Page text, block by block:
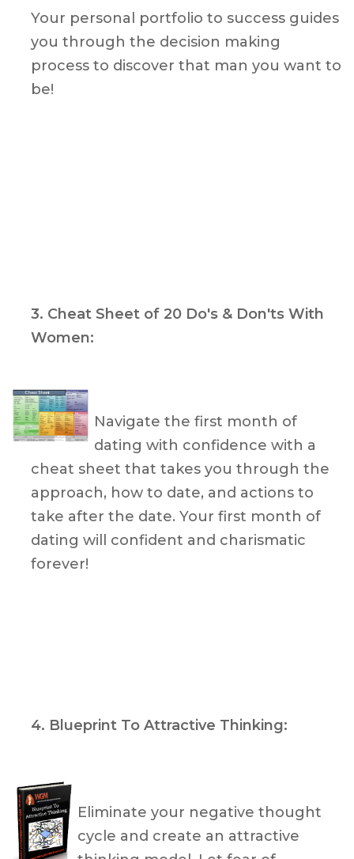
Your personal portfolio to success guides
you through the decision making
process to discover that man you want to
be!
3. Cheat Sheet of 20 Do's & Don'ts With
Women:
Navigate the first month of
dating with confidence with a
cheat sheet that takes you through the
approach, how to date, and actions to
take after the date. Your first month of
dating will confident and charismatic
forever!
4. Blueprint To Attractive Thinking:
Eliminate your negative thought
cycle and create an attractive